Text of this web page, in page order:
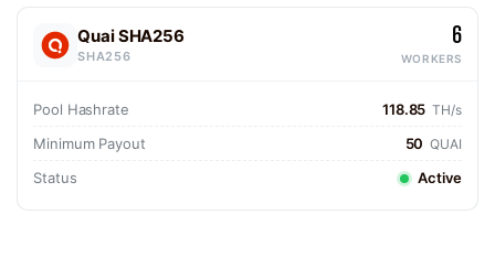
Quai SHA256
SHA256
6
WORKERS
Pool Hashrate 118.85 TH/s
Minimum Payout 50 QUAI
Status Active